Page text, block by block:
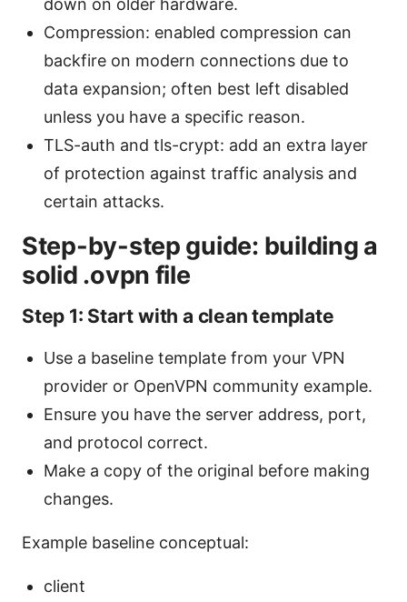
Compression: enabled compression can
backfire on modern connections due to
data expansion; often best left disabled
unless you have a specific reason.
TLS-auth and tls-crypt: add an extra layer
of protection against traffic analysis and
certain attacks.
Step-by-step guide: building a
solid .ovpn file
Step 1: Start with a clean template
Use a baseline template from your VPN
provider or OpenVPN community example.
Ensure you have the server address, port,
and protocol correct.
Make a copy of the original before making
changes.
Example baseline conceptual:
client